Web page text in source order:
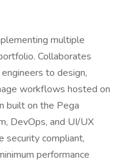
multiple
Collaborates
to design,
workflows hosted on
built on the Pega
DevOps, and UI/UX
security compliant,
performance